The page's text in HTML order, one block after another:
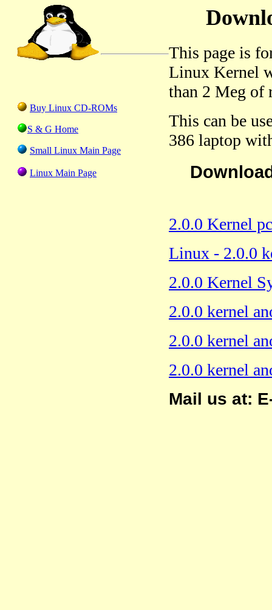
Buy Linux CD-ROMs
S & G Home
Small Linux Main Page
Linux Main Page
This page is
Linux Kernel
than 2 Meg of
This can be
386 laptop
2.0.0 Kernel
Linux - 2.0.0
2.0.0 Kernel
2.0.0 kernel
2.0.0 kernel
2.0.0 kernel
Mail us at: